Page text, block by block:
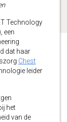
Technology
een
dat haar
Chest
leider
het
van de